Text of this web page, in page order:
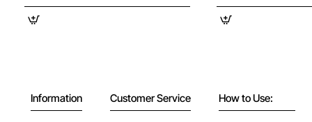
Information Customer Service How to Use: